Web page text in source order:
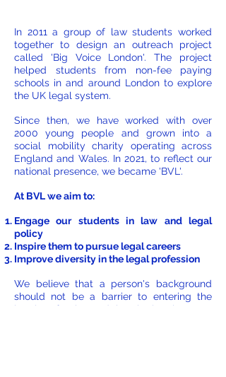
In 2011 a group of law students worked
together to design an outreach project
called 'Big Voice London'. The project
helped students from non-fee paying
schools in and around London to explore
the UK legal system.
Since then, we have worked with over
2000 young people and grown into a
social mobility charity operating across
England and Wales. In 2021, to reflect our
national presence, we became 'BVL'.
At BVL we aim to:
Engage our students in law and legal
policy
Inspire them to pursue legal careers
Improve diversity in the legal profession
We believe that a person's background
should not be a barrier to entering the
legal profession and that the legal system